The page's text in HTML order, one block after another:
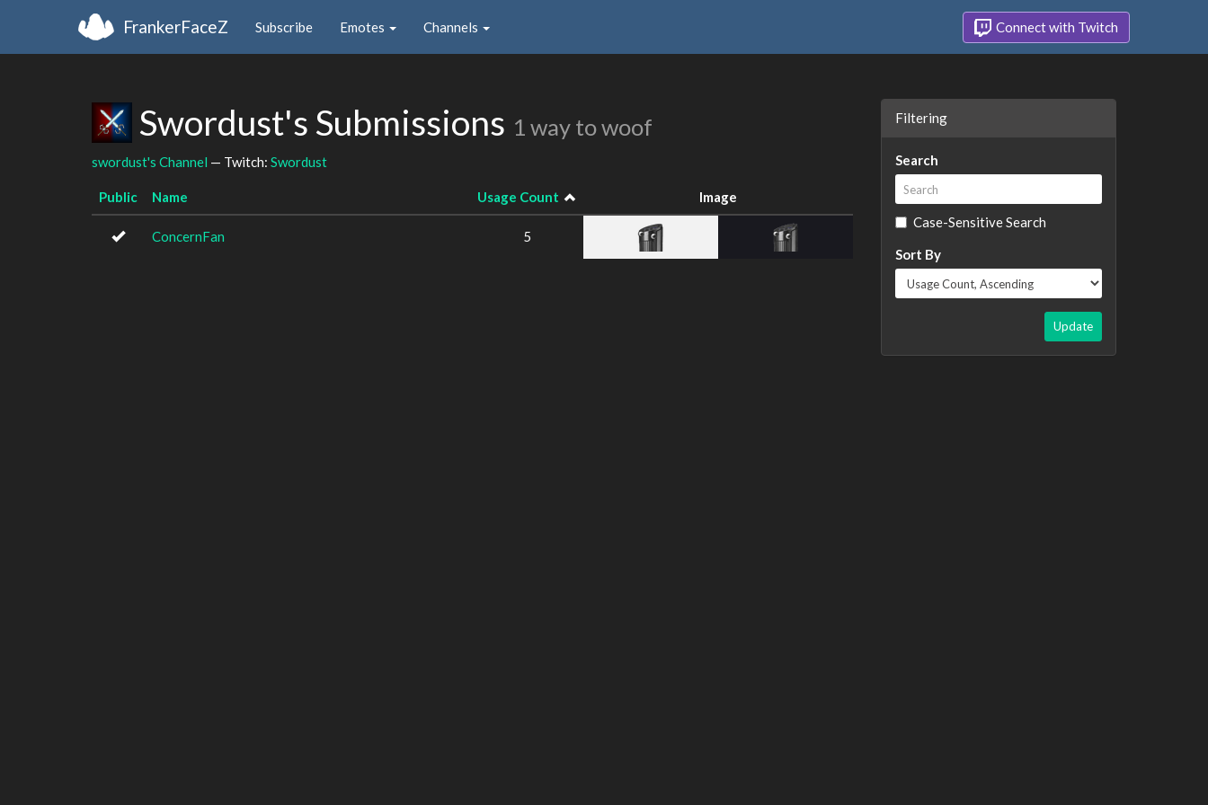
FrankerFaceZ Subscribe Emotes Channels Connect with Twitch
Swordust's Submissions 1 way to woof
swordust's Channel — Twitch: Swordust
Public Name Usage Count Image
ConcernFan 5
Filtering
Search
Case-Sensitive Search
Sort By
Update